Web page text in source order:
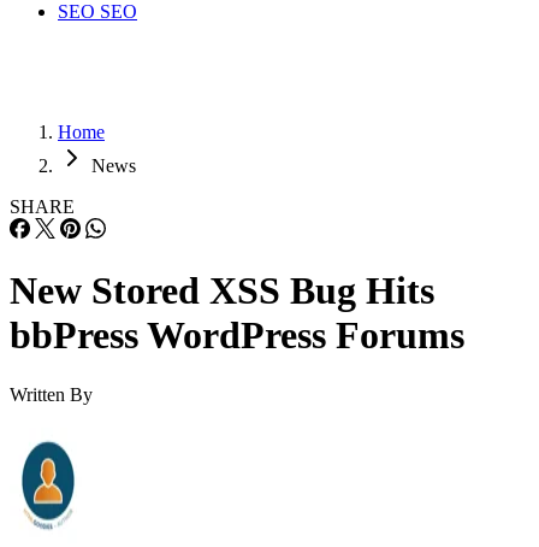
SEO SEO
Home
News
SHARE
New Stored XSS Bug Hits
bbPress WordPress Forums
Written By